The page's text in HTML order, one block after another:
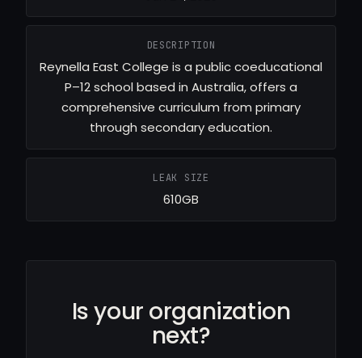
DESCRIPTION
Reynella East College is a public coeducational
P–12 school based in Australia, offers a
comprehensive curriculum from primary
through secondary education.
LEAK SIZE
610GB
Is your organization
next?